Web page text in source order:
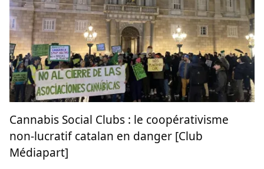
Shifting Perspectives on Novel & Traditional
Drugs: Rethinking Drug Control
E/CN.7/2024/NGO/8 (with ENCOD & Cannabis
Embassy)
Human Rights, Treaty law (medical), Treaty law
(recreational)
27 February 2024